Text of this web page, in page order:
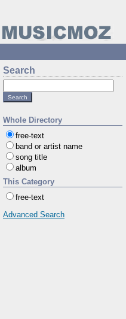
Search
Whole Directory
free-text
band or artist name
song title
album
This Category
free-text
Advanced Search